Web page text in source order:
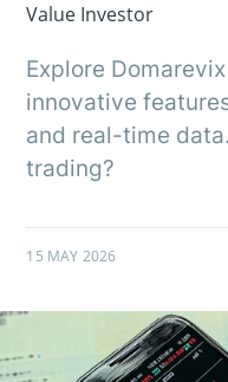
Value Investor
Explore
innovative
and real-time
trading?
15 MAY 2026